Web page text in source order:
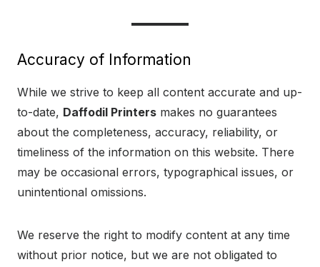
Accuracy of Information
While we strive to keep all content accurate and up-
to-date, Daffodil Printers makes no guarantees
about the completeness, accuracy, reliability, or
timeliness of the information on this website. There
may be occasional errors, typographical issues, or
unintentional omissions.
We reserve the right to modify content at any time
without prior notice, but we are not obligated to